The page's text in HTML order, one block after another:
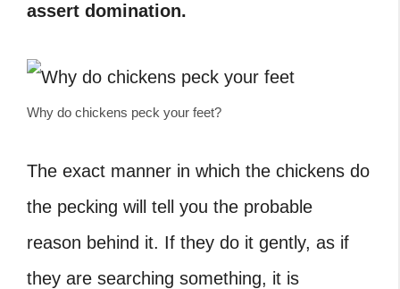
assert domination.
Why do chickens peck your feet?
The exact manner in which the chickens do
the pecking will tell you the probable
reason behind it. If they do it gently, as if
they are searching something, it is